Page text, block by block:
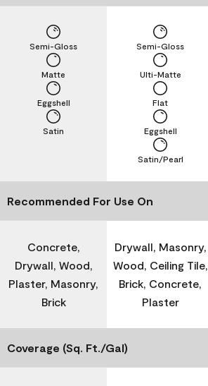
Satin
Eggshell
Matte
Semi-Gloss
Satin/Pearl
Eggshell
Flat
Ulti-Matte
Semi-Gloss
Recommended For Use On
Concrete,
Drywall, Wood,
Plaster, Masonry,
Brick
Drywall, Masonry,
Wood, Ceiling Tile,
Brick, Concrete,
Plaster
Coverage (Sq. Ft./Gal)